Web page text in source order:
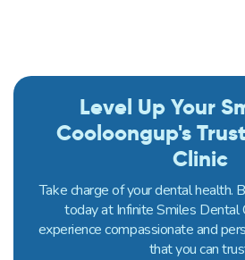
Level Up Your
Cooloongup's
Clinic
Take charge of your dental health.
today at Infinite Smiles Dental
experience compassionate and
that you can